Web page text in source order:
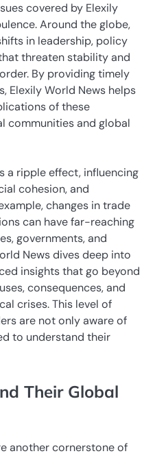
covered by Elexily
Around the globe,
in leadership, policy
threaten stability and
By providing timely
Elexily World News helps
of these
communities and global
a ripple effect, influencing
cohesion, and
changes in trade
can have far-reaching
governments, and
News dives deep into
insights that go beyond
consequences, and
crises. This level of
are not only aware of
to understand their
Their Global
another cornerstone of